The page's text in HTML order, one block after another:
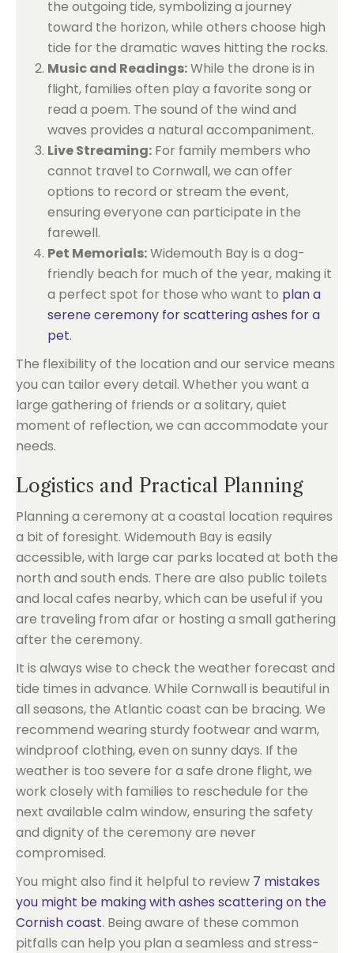
the outgoing tide, symbolizing a journey
toward the horizon, while others choose high
tide for the dramatic waves hitting the rocks.
Music and Readings:While the drone is in
flight, families often play a favorite song or
read a poem. The sound of the wind and
waves provides a natural accompaniment.
Live Streaming: For family members who
cannot travel to Cornwall, we can offer
options to record or stream the event,
ensuring everyone can participate in the
farewell.
Pet Memorials:Widemouth Bay is a dog-
friendly beach for much of the year, making it
a perfect spot for those who want to plan a
serene ceremony for scattering ashes for a
pet.
The flexibility of the location and our service means
you can tailor every detail. Whether you want a
large gathering of friends or a solitary, quiet
moment of reflection, we can accommodate your
needs.
Logistics and Practical Planning
Planning a ceremony at a coastal location requires
a bit of foresight. Widemouth Bay is easily
accessible, with large car parks located at both the
north and south ends. There are also public toilets
and local cafes nearby, which can be useful if you
are traveling from afar or hosting a small gathering
after the ceremony.
It is always wise to check the weather forecast and
tide times in advance. While Cornwall is beautiful in
all seasons, the Atlantic coast can be bracing. We
recommend wearing sturdy footwear and warm,
windproof clothing, even on sunny days. If the
weather is too severe for a safe drone flight, we
work closely with families to reschedule for the
next available calm window, ensuring the safety
and dignity of the ceremony are never
compromised.
You might also find it helpful to review 7 mistakes
you might be making with ashes scattering on the
Cornish coast. Being aware of these common
pitfalls can help you plan a seamless and stress-